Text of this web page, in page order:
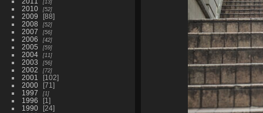
2010 52
2009
88
2008
52
2007 56
2006 42
2005 59
2004 11
2003 56
2002 72
2001
102
2000
71
1997
1
1996
1
1990
24